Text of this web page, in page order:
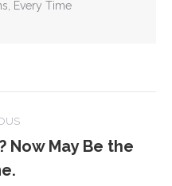
Every Time
Now May Be the